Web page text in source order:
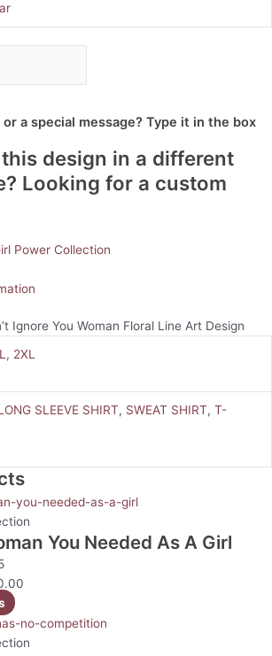
a special message? Type it in the box
design in a different
Looking for a custom
Power Collection
Ignore You Woman Floral Line Art Design
, 2XL
SLEEVE SHIRT, SWEAT SHIRT, T-
You Needed As A Girl